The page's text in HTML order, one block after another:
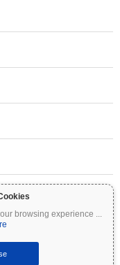
browsing experience ...
on Coinpaprika is
financial or investment
a qualified financial
is not liable for any losses